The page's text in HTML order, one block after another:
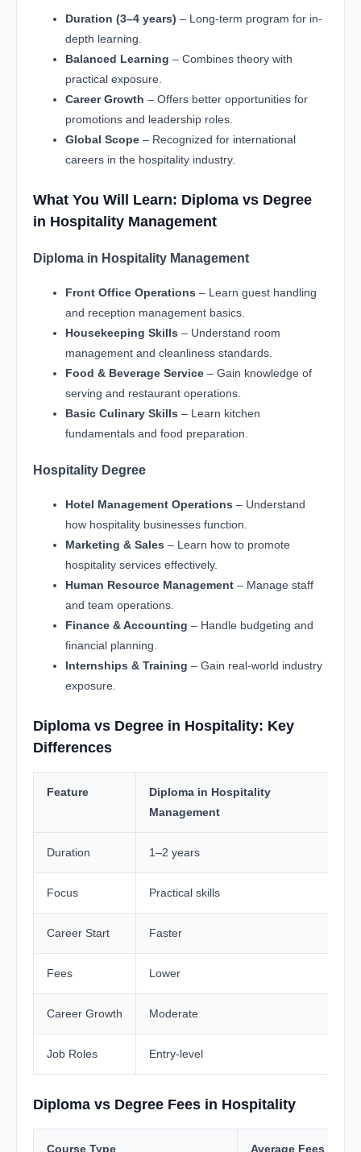
Duration (3–4 years) – Long-term program for in-
depth learning.
Balanced Learning – Combines theory with
practical exposure.
Career Growth – Offers better opportunities for
promotions and leadership roles.
Global Scope – Recognized for international
careers in the hospitality industry.
What You Will Learn: Diploma vs Degree
in Hospitality Management
Diploma in Hospitality Management
Front Office Operations – Learn guest handling
and reception management basics.
Housekeeping Skills – Understand room
management and cleanliness standards.
Food & Beverage Service – Gain knowledge of
serving and restaurant operations.
Basic Culinary Skills – Learn kitchen
fundamentals and food preparation.
Hospitality Degree
Hotel Management Operations – Understand
how hospitality businesses function.
Marketing & Sales – Learn how to promote
hospitality services effectively.
Human Resource Management – Manage staff
and team operations.
Finance & Accounting – Handle budgeting and
financial planning.
Internships & Training – Gain real-world industry
exposure.
Diploma vs Degree in Hospitality: Key
Differences
Feature
Diploma in Hospitality
Management
Duration 1–2 years
Focus Practical skills
Career Start Faster
Fees Lower
Career Growth Moderate
Job Roles Entry-level
Diploma vs Degree Fees in Hospitality
Course Type Average Fees